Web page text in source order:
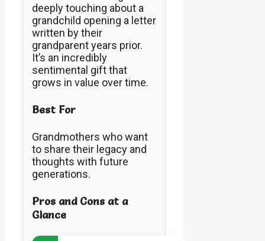
deeply touching about a
grandchild opening a letter
written by their
grandparent years prior.
It’s an incredibly
sentimental gift that
grows in value over time.
Best For
Grandmothers who want
to share their legacy and
thoughts with future
generations.
Pros and Cons at a
Glance